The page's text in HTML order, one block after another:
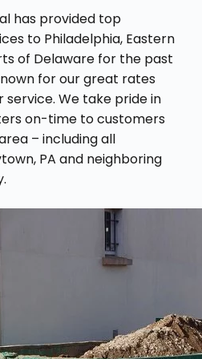
has provided top
to Philadelphia, Eastern
of Delaware for the past
for our great rates
We take pride in
on-time to customers
– including all
PA and neighboring